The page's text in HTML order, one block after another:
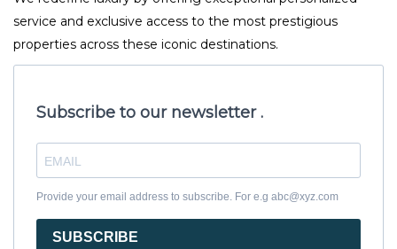
service and exclusive access to the most prestigious
properties across these iconic destinations.
Subscribe to our newsletter .
Provide your email address to subscribe. For e.g abc@xyz.com
SUBSCRIBE